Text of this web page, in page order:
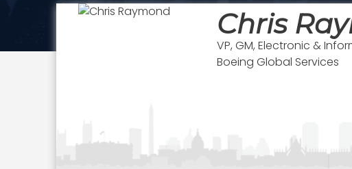
Chris
VP, GM, Electronic &
Boeing Global Services